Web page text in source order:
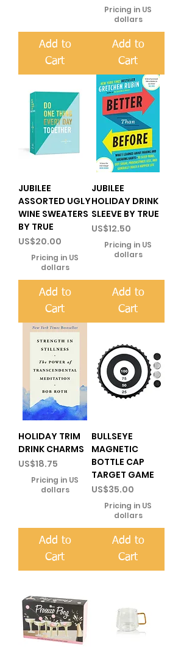
Add to
Cart
Pricing in US
dollars
Add to
Cart
JUBILEE
ASSORTED UGLY
WINE SWEATERS
BY TRUE
Price
US$20.00
Pricing in US
dollars
Add to
Cart
JUBILEE
HOLIDAY DRINK
SLEEVE BY TRUE
Price
US$12.50
Pricing in US
dollars
Add to
Cart
HOLIDAY TRIM
DRINK CHARMS
Price
US$18.75
Pricing in US
dollars
Add to
Cart
BULLSEYE
MAGNETIC
BOTTLE CAP
TARGET GAME
Price
US$35.00
Pricing in US
dollars
Add to
Cart